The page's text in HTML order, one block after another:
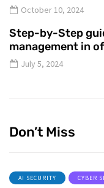
October 10, 2024
Step-by-Step
management in
July 5, 2024
Don’t Miss
AI SECURITY CYBER